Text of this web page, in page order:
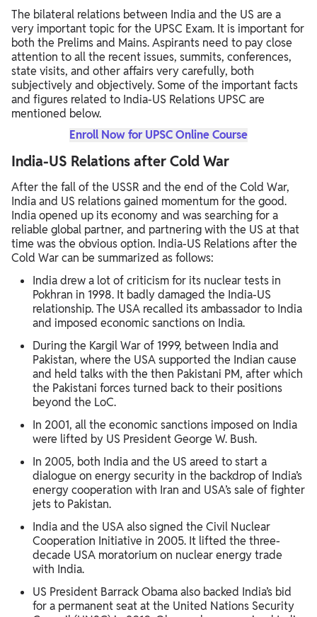
The bilateral relations between India and the US are a
very important topic for the UPSC Exam. It is important for
both the Prelims and Mains. Aspirants need to pay close
attention to all the recent issues, summits, conferences,
state visits, and other affairs very carefully, both
subjectively and objectively. Some of the important facts
and figures related to India-US Relations UPSC are
mentioned below.
Enroll Now for UPSC Online Course
India-US Relations after Cold War
After the fall of the USSR and the end of the Cold War,
India and US relations gained momentum for the good.
India opened up its economy and was searching for a
reliable global partner, and partnering with the US at that
time was the obvious option. India-US Relations after the
Cold War can be summarized as follows:
India drew a lot of criticism for its nuclear tests in
Pokhran in 1998. It badly damaged the India-US
relationship. The USA recalled its ambassador to India
and imposed economic sanctions on India.
During the Kargil War of 1999, between India and
Pakistan, where the USA supported the Indian cause
and held talks with the then Pakistani PM, after which
the Pakistani forces turned back to their positions
beyond the LoC.
In 2001, all the economic sanctions imposed on India
were lifted by US President George W. Bush.
In 2005, both India and the US areed to start a
dialogue on energy security in the backdrop of India’s
energy cooperation with Iran and USA’s sale of fighter
jets to Pakistan.
India and the USA also signed the Civil Nuclear
Cooperation Initiative in 2005. It lifted the three-
decade USA moratorium on nuclear energy trade
with India.
US President Barrack Obama also backed India’s bid
for a permanent seat at the United Nations Security